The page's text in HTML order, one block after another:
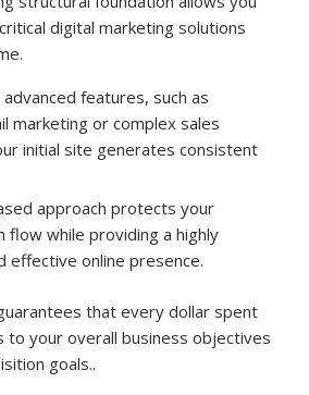
digital marketing solutions
advanced features, such as
marketing or complex sales
initial site generates consistent
approach protects your
flow while providing a highly
effective online presence.
that every dollar spent
to your overall business objectives
goals..